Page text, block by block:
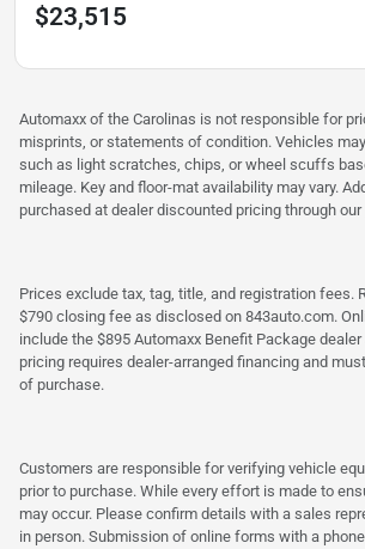
$23,515
Automaxx of the Carolinas is not responsible for
misprints, or statements of condition. Vehicles
such as light scratches, chips, or wheel scuffs
mileage. Key and floor-mat availability may vary.
purchased at dealer discounted pricing through
Prices exclude tax, tag, title, and registration fees.
$790 closing fee as disclosed on 843auto.com.
include the $895 Automaxx Benefit Package
pricing requires dealer-arranged financing and
of purchase.
Customers are responsible for verifying vehicle
prior to purchase. While every effort is made to
may occur. Please confirm details with a sales
in person. Submission of online forms with a